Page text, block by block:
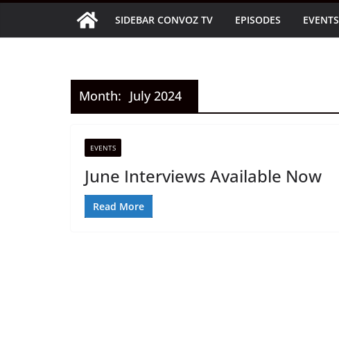
SIDEBAR CONVOZ TV EPISODES EVENTS
Month: July 2024
EVENTS
June Interviews Available Now
Read More